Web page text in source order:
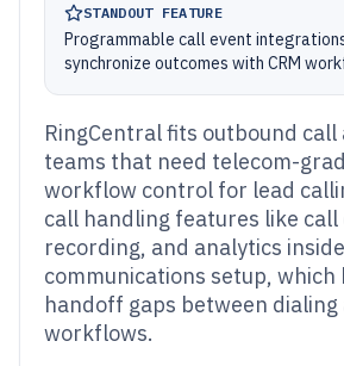
STANDOUT FEATURE
Programmable call event
synchronize outcomes with CRM
RingCentral fits outbound
teams that need telecom-
workflow control for lead
call handling features like call
recording, and analytics
communications setup, which
handoff gaps between dialing
workflows.